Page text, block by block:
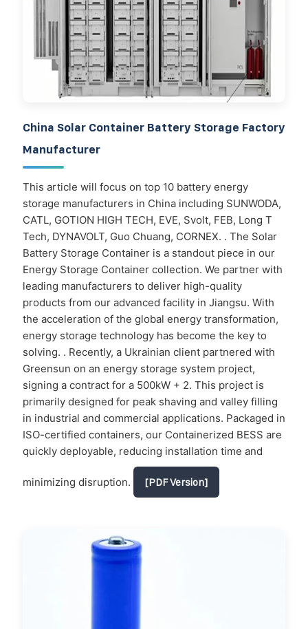
China Solar Container Battery Storage Factory
Manufacturer
This article will focus on top 10 battery energy
storage manufacturers in China including SUNWODA,
CATL, GOTION HIGH TECH, EVE, Svolt, FEB, Long T
Tech, DYNAVOLT, Guo Chuang, CORNEX. . The Solar
Battery Storage Container is a standout piece in our
Energy Storage Container collection. We partner with
leading manufacturers to deliver high-quality
products from our advanced facility in Jiangsu. With
the acceleration of the global energy transformation,
energy storage technology has become the key to
solving. . Recently, a Ukrainian client partnered with
Greensun on an energy storage system project,
signing a contract for a 500kW + 2. This project is
primarily designed for peak shaving and valley filling
in industrial and commercial applications. Packaged in
ISO-certified containers, our Containerized BESS are
quickly deployable, reducing installation time and
minimizing disruption. [PDF Version]